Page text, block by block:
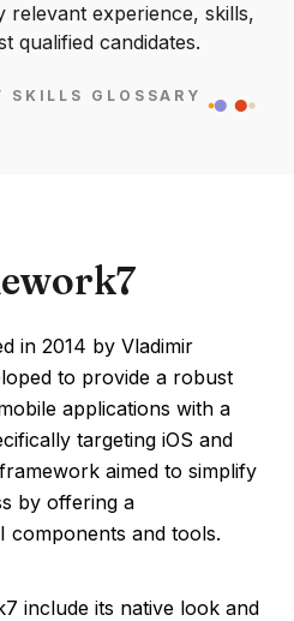
relevant experience, skills,
qualified candidates.
SKILLS GLOSSARY
in 2014 by Vladimir
to provide a robust
applications with a
targeting iOS and
aimed to simplify
by offering a
components and tools.
include its native look and